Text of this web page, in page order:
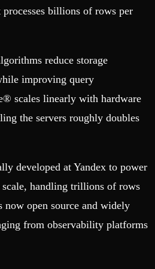
billions of rows per
reduce storage
improving query
scales linearly with hardware
the servers roughly doubles
developed at Yandex to power
scale, handling trillions of rows
now open source and widely
from observability platforms